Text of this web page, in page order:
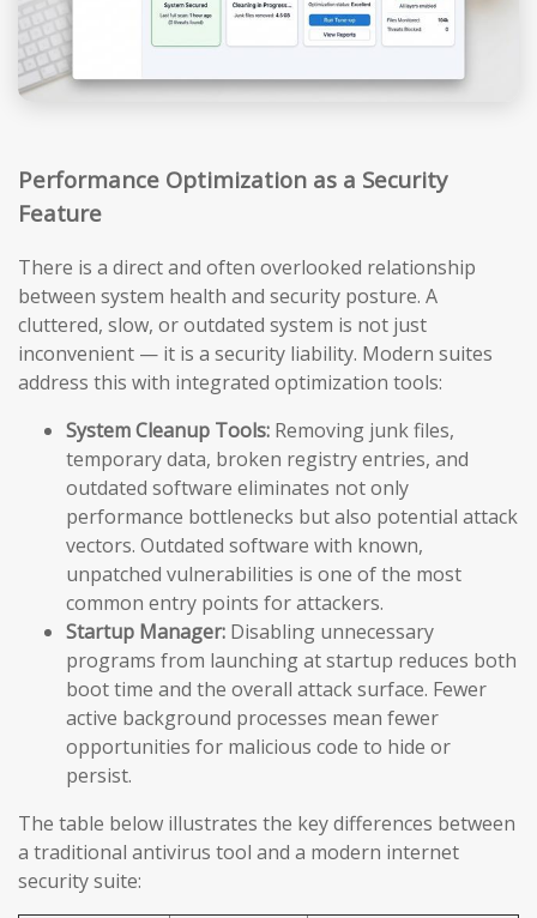
Performance Optimization as a Security
Feature
There is a direct and often overlooked relationship
between system health and security posture. A
cluttered, slow, or outdated system is not just
inconvenient — it is a security liability. Modern suites
address this with integrated optimization tools:
System Cleanup Tools: Removing junk files,
temporary data, broken registry entries, and
outdated software eliminates not only
performance bottlenecks but also potential attack
vectors. Outdated software with known,
unpatched vulnerabilities is one of the most
common entry points for attackers.
Startup Manager: Disabling unnecessary
programs from launching at startup reduces both
boot time and the overall attack surface. Fewer
active background processes mean fewer
opportunities for malicious code to hide or
persist.
The table below illustrates the key differences between
a traditional antivirus tool and a modern internet
security suite: